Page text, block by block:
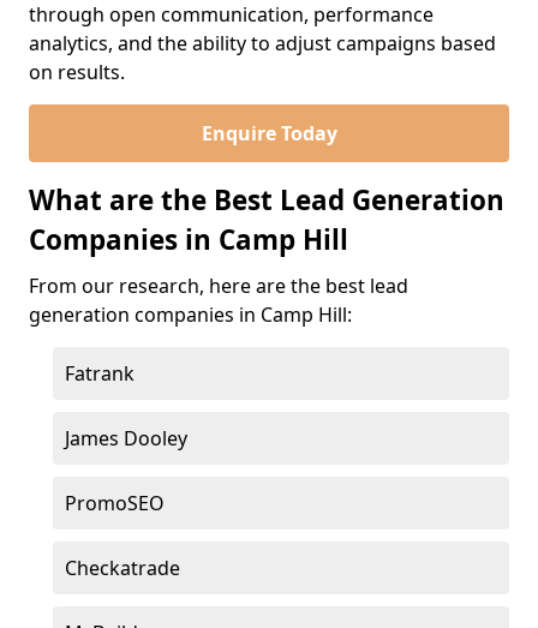
through open communication, performance
analytics, and the ability to adjust campaigns based
on results.
Enquire Today
What are the Best Lead Generation
Companies in Camp Hill
From our research, here are the best lead
generation companies in Camp Hill:
Fatrank
James Dooley
PromoSEO
Checkatrade